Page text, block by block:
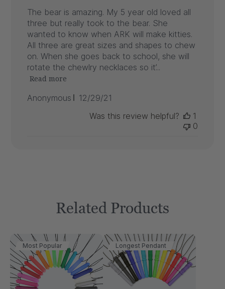
The bear is amazing. My 5 year old loved all
three but really took to the bear. She
wanted to know when ARK will make kitties.
All three are great sizes and shapes to chew
on. When she goes back to school, she will
rotate the chewlry necklaces so it’...
Read more
Anonymous
Published
12/29/21
Was this review helpful?
1
0
Related Products
Most Popular Longest Pendant